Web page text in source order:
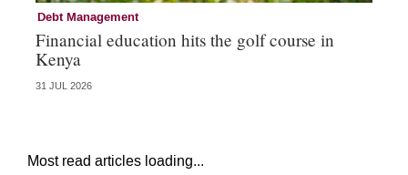
Debt Management
Financial education hits the golf course in
Kenya
31 JUL 2026
Most read articles loading...